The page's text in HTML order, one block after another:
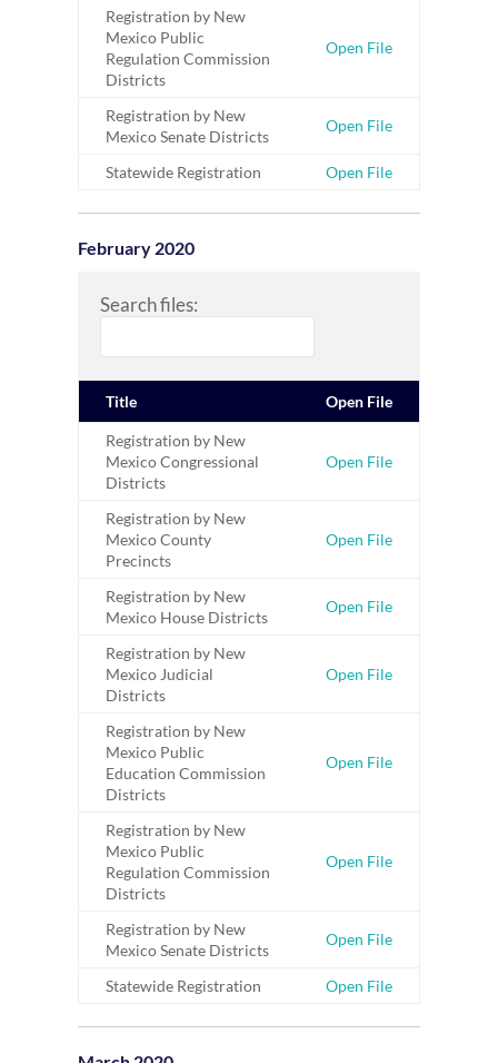
Registration by New
Mexico Public
Regulation Commission
Districts
Open File
Registration by New
Mexico Senate Districts
Open File
Statewide Registration Open File
February 2020
Search files:
Title Open File
Registration by New
Mexico Congressional
Districts
Open File
Registration by New
Mexico County
Precincts
Open File
Registration by New
Mexico House Districts
Open File
Registration by New
Mexico Judicial
Districts
Open File
Registration by New
Mexico Public
Education Commission
Districts
Open File
Registration by New
Mexico Public
Regulation Commission
Districts
Open File
Registration by New
Mexico Senate Districts
Open File
Statewide Registration Open File